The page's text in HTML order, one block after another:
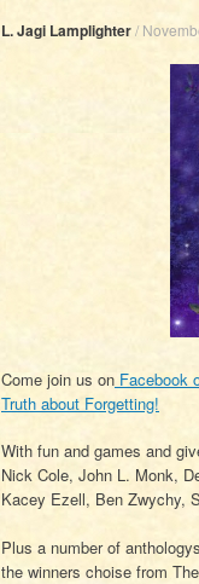
L. Jagi Lamplighter/
Come join us on Facebook
Truth about Forgetting!
With fun and games and
Nick Cole, John L. Monk,
Kacey Ezell, Ben Zwychy,
Plus a number of
the winners choise from